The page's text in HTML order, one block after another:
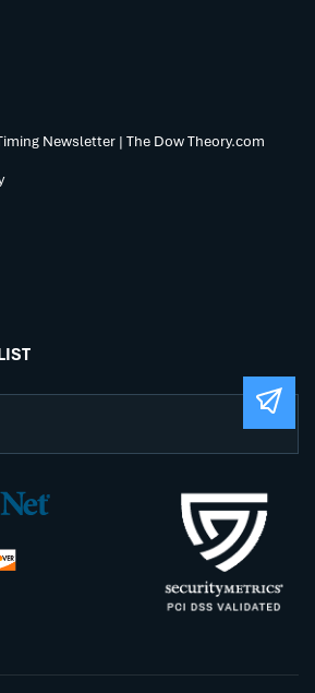
Newsletter | The Dow Theory.com